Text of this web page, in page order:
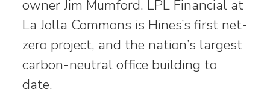
owner Jim Mumford. LPL Financial at
La Jolla Commons is Hines’s first net-
zero project, and the nation’s largest
carbon-neutral office building to
date.